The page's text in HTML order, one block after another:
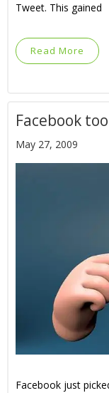
Tweet. This gained
Read More
Facebook
May 27, 2009
Facebook just